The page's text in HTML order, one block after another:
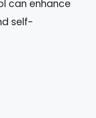
can enhance
self-